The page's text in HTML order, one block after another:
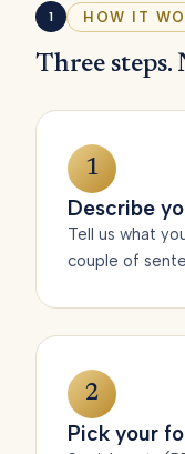
1 HOW IT
Three steps.
1
Describe
Tell us what
couple of
2
Pick your